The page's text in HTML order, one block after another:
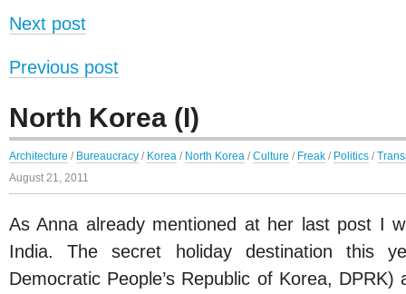
Next post
Previous post
North Korea (I)
Architecture / Bureaucracy / Korea / North Korea / Culture / Freak / Politics /
August 21, 2011
As Anna already mentioned at her last post I
India. The secret holiday destination this
Democratic People’s Republic of Korea,